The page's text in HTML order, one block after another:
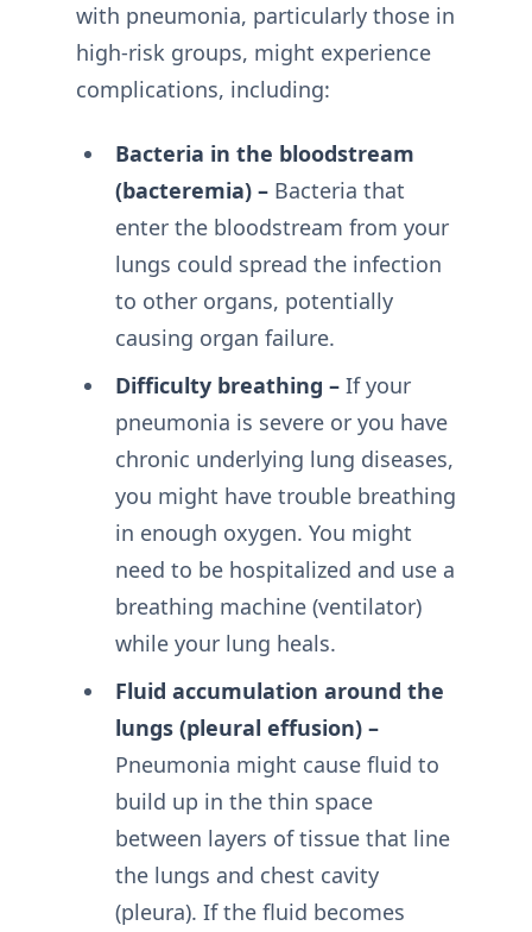
with pneumonia, particularly those in
high-risk groups, might experience
complications, including:
Bacteria in the bloodstream
(bacteremia) –Bacteria that
enter the bloodstream from your
lungs could spread the infection
to other organs, potentially
causing organ failure.
Difficulty breathing –If your
pneumonia is severe or you have
chronic underlying lung diseases,
you might have trouble breathing
in enough oxygen. You might
need to be hospitalized and use a
breathing machine (ventilator)
while your lung heals.
Fluid accumulation around the
lungs (pleural effusion) –
Pneumonia might cause fluid to
build up in the thin space
between layers of tissue that line
the lungs and chest cavity
(pleura). If the fluid becomes